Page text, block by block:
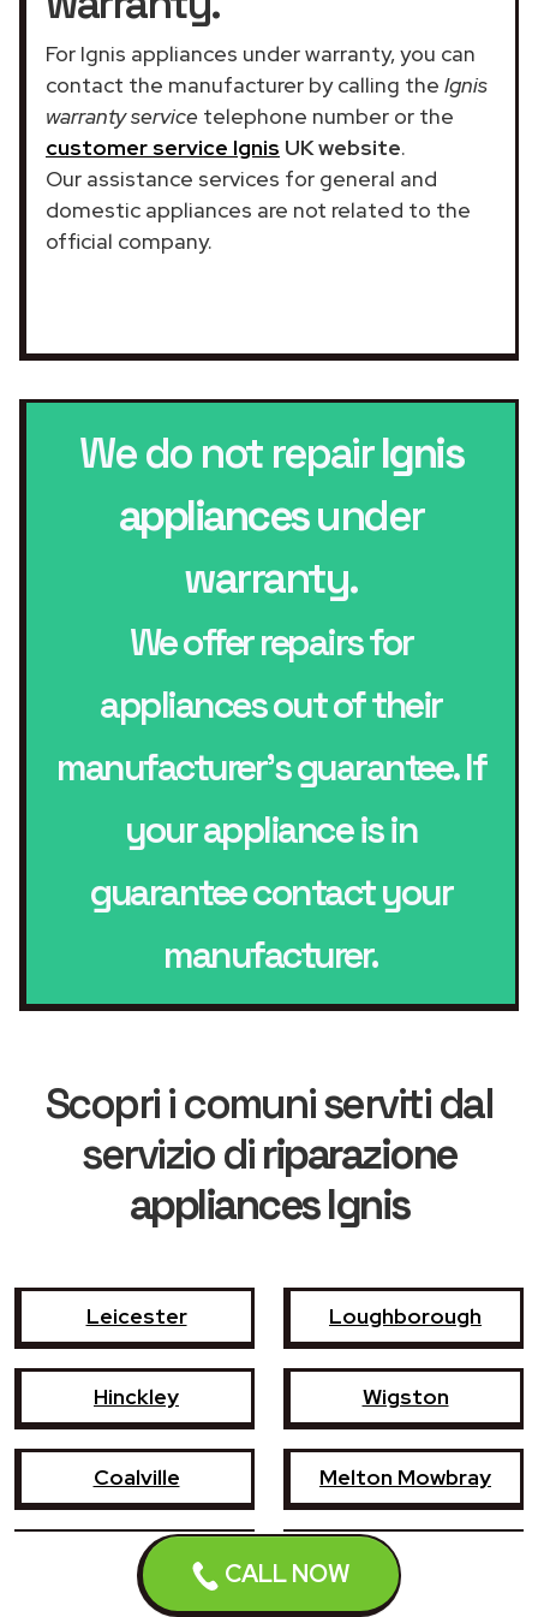
CALL NOW
For Ignis appliances under warranty, you can
contact the manufacturer by calling the Ignis
warranty service telephone number or the
customer service Ignis UK website.
Our assistance services for general and
domestic appliances are not related to the
official company.
We do not repairIgnis
appliancesunder
warranty.
We offer repairs for
appliances out of their
manufacturer’s guarantee. If
your appliance is in
guarantee contact your
manufacturer.
Scopri i comuni serviti dal
servizio diriparazione
appliances Ignis
Leicester Loughborough
Hinckley Wigston
Coalville Melton Mowbray
Market Harborough Oadby